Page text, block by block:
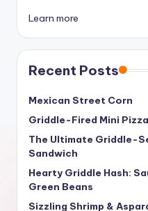
Learn more
Recent Posts
Mexican Street Corn
Griddle-Fired Mini
The Ultimate Griddle-
Sandwich
Hearty Griddle Hash:
Green Beans
Sizzling Shrimp &